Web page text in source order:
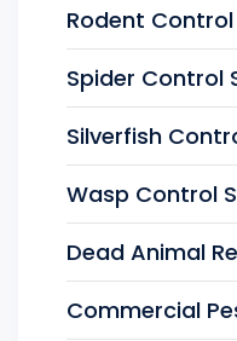
Rodent
Spider Control
Silverfish
Wasp Control
Dead Animal
Commercial